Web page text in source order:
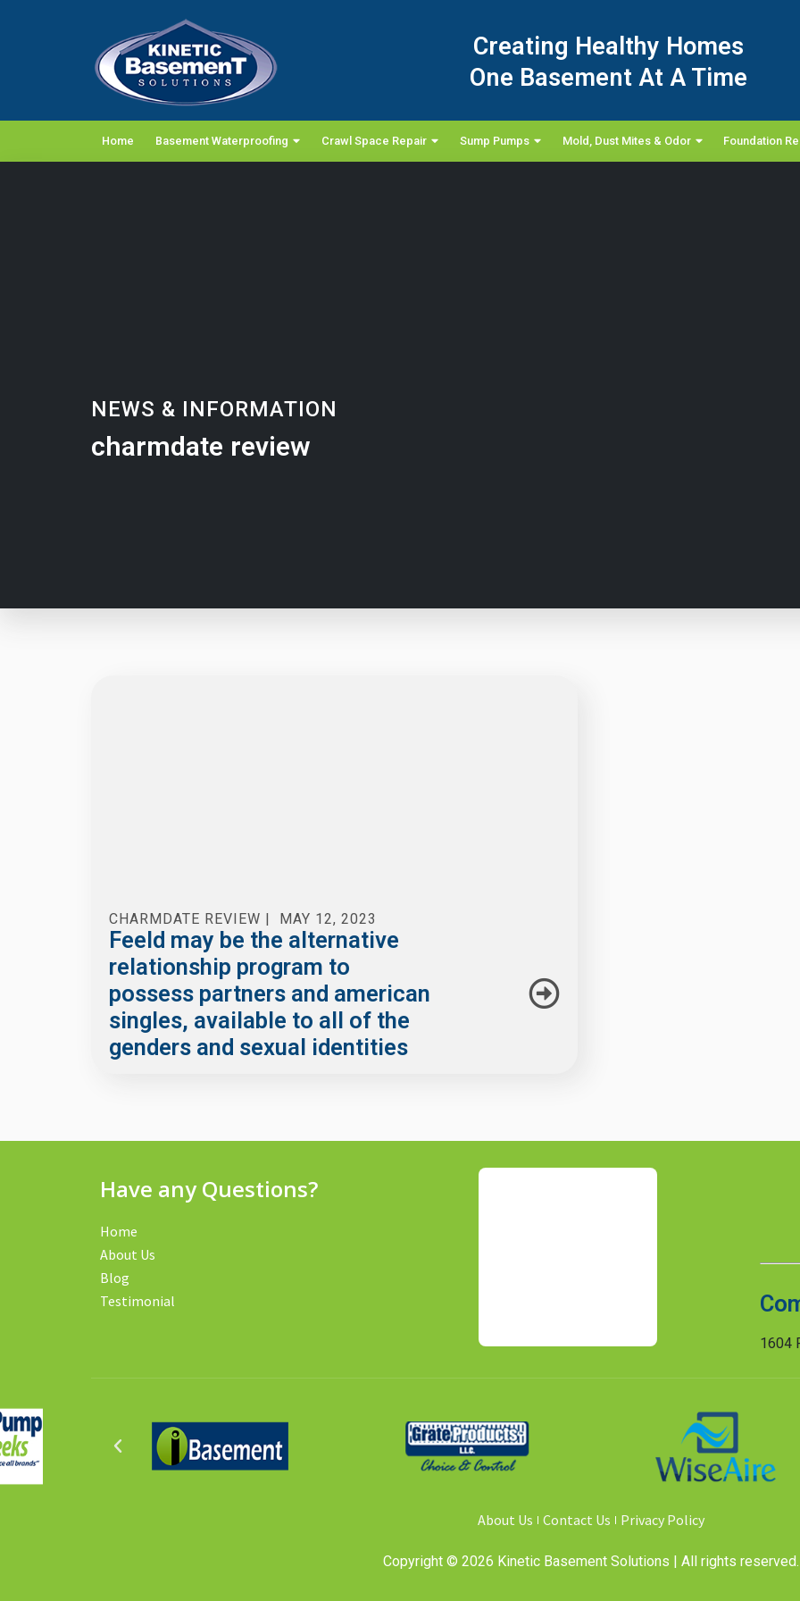
Creating Healthy Homes
One Basement At A Time
Home Basement Waterproofing Crawl Space Repair Sump Pumps Mold, Dust Mites & Odor Foundation
NEWS & INFORMATION
charmdate review
CHARMDATE REVIEW | MAY 12, 2023
Feeld may be the alternative
relationship program to
possess partners and american
singles, available to all of the
genders and sexual identities
Have any Questions?
Home
About Us
Blog
Testimonial
1604
About Us Contact Us Privacy Policy
Copyright © 2026 Kinetic Basement Solutions | All rights reserved.